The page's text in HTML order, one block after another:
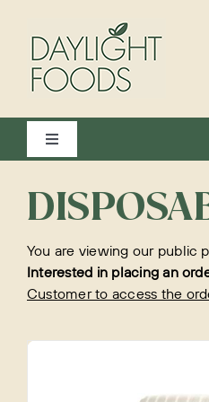
content
Toggle
Navigation
View All
Bakery
Beverages
You are viewing our public
Interested in placing an
Customer to access the